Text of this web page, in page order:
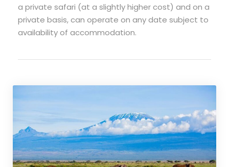
a private safari (at a slightly higher cost) and on a
private basis, can operate on any date subject to
availability of accommodation.